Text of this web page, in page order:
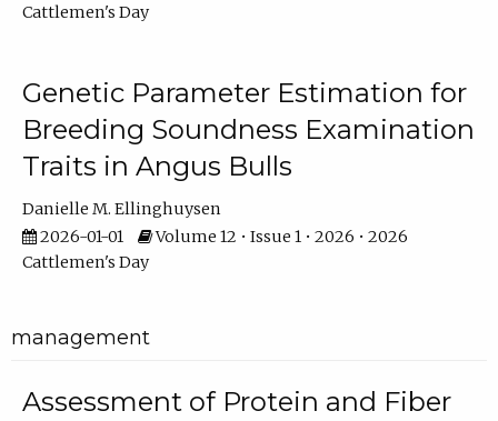
Cattlemen's Day
Genetic Parameter Estimation for
Breeding Soundness Examination
Traits in Angus Bulls
Danielle M. Ellinghuysen
2026-01-01
Volume 12 • Issue 1 • 2026 • 2026
Cattlemen's Day
management
Assessment of Protein and Fiber